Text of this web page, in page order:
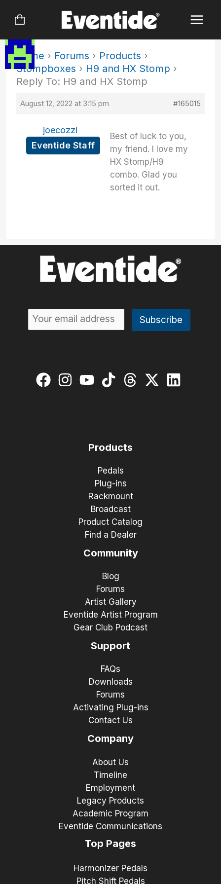
Home › Forums › Products ›
Stompboxes › H9 and HX Stomp ›
Reply To: H9 and HX Stomp
August 12, 2022 at 3:15 pm #165015
joecozzi
Eventide Staff
Best of luck to you,
my friend. I love my
HX Stomp/H9
combo. Glad you
sorted it out.
Products
Pedals
Plug-ins
Rackmount
Broadcast
Product Catalog
Find a Dealer
Community
Blog
Forums
Artist Gallery
Eventide Artist Program
Gear Club Podcast
Support
FAQs
Downloads
Forums
Activating Plug-ins
Contact Us
Company
About Us
Timeline
Employment
Legacy Products
Academic Program
Eventide Communications
Top Pages
Harmonizer Pedals
Pitch Shift Pedals